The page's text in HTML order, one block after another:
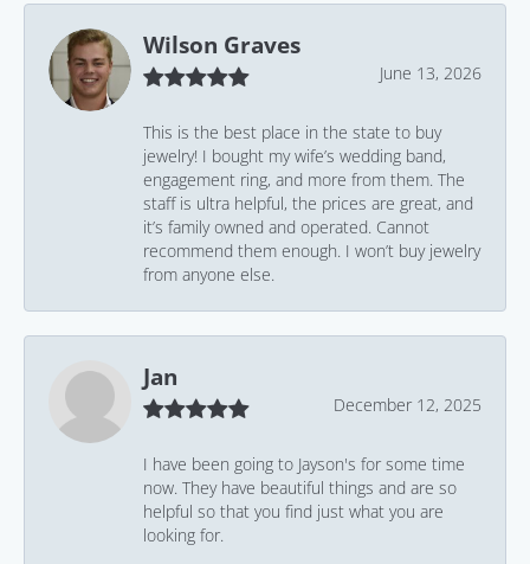
Wilson Graves
June 13, 2026
This is the best place in the state to buy
jewelry! I bought my wife’s wedding band,
engagement ring, and more from them. The
staff is ultra helpful, the prices are great, and
it’s family owned and operated. Cannot
recommend them enough. I won’t buy jewelry
from anyone else.
Jan
December 12, 2025
I have been going to Jayson's for some time
now. They have beautiful things and are so
helpful so that you find just what you are
looking for.